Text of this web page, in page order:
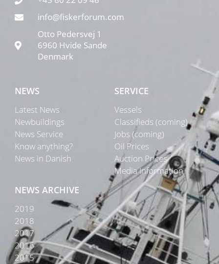
info@fiskerforum.com
Otto Pedersvej 1
6960 Hvide Sande
Denmark
NEWS
Latest News
Newbuildings
News Service
Know anything?
News in Danish
SERVICE
Vessels
Classifieds (coming)
Jobs (coming)
Oil Prices
Auction Prices
Media Information
NEWS ARCHIVE
2019
2018
2017
2016
2015